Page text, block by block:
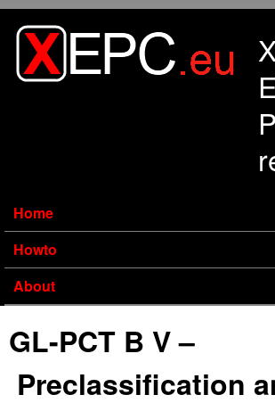
Home
Howto
About
GL-PCT B V –
Preclassification